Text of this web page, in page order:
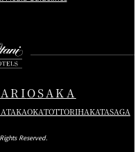
OSAKA
TAKAOKATOTTORIHAKATASAGA
Reserved.